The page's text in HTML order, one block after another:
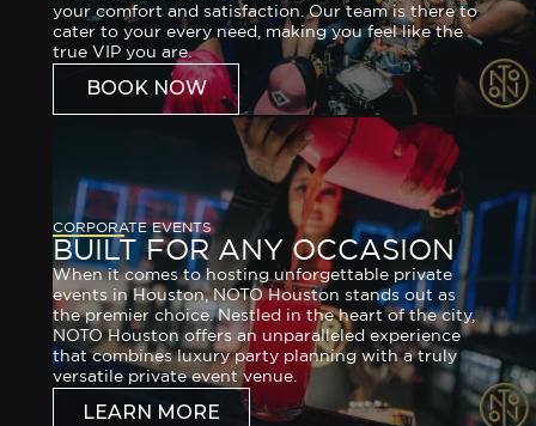
your comfort and satisfaction. Our team is there to
cater to your every need, making you feel like the
true VIP you are.
BOOK NOW
CORPORATE EVENTS
BUILT FOR ANY OCCASION
When it comes to hosting unforgettable private
events in Houston, NOTO Houston stands out as
the premier choice. Nestled in the heart of the city,
NOTO Houston offers an unparalleled experience
that combines luxury party planning with a truly
versatile private event venue.
LEARN MORE